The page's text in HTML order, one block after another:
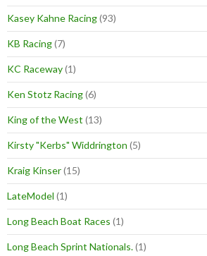
Kasey Kahne Racing(93)
KB Racing(7)
KC Raceway(1)
Ken Stotz Racing(6)
King of the West (13)
Kirsty "Kerbs" Widdrington (5)
Kraig Kinser(15)
LateModel (1)
Long Beach Boat Races (1)
Long Beach Sprint Nationals.(1)